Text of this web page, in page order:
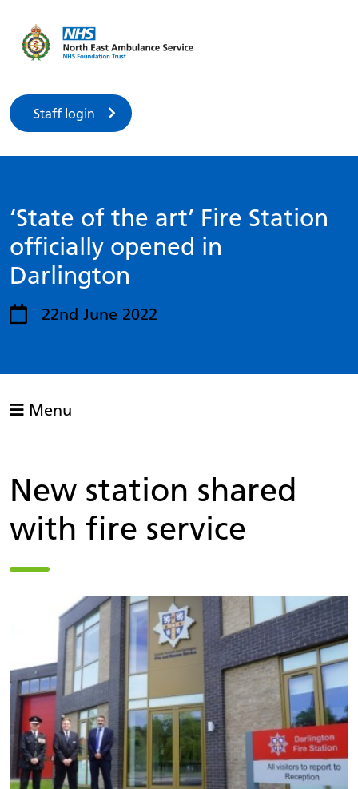
Staff login
‘State of the art’ Fire Station
officially opened in
Darlington
22nd June 2022
Menu
New station shared
with fire service